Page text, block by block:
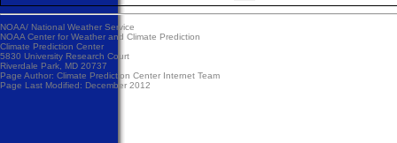
NOAA/ National Weather Service
NOAA Center for Weather and Climate Prediction
Climate Prediction Center
5830 University Research Court
Riverdale Park, MD 20737
Page Author: Climate Prediction Center Internet Team
Page Last Modified: December 2012